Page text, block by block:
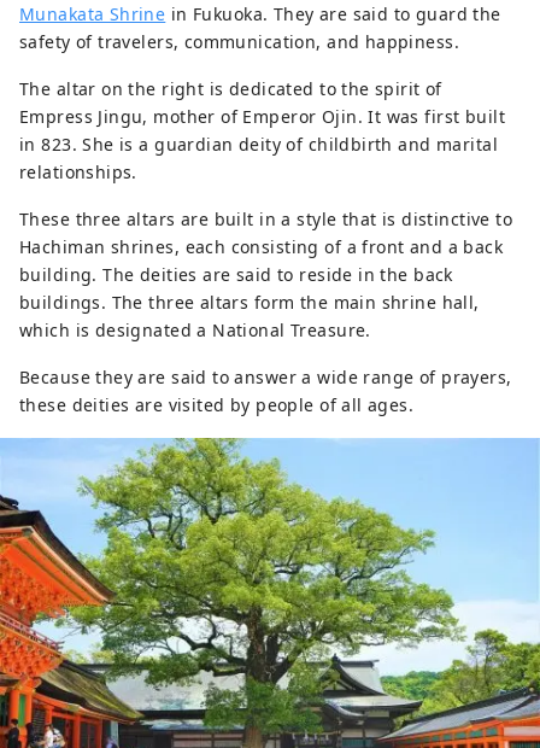
Munakata Shrine in Fukuoka. They are said to guard the
safety of travelers, communication, and happiness.
The altar on the right is dedicated to the spirit of
Empress Jingu, mother of Emperor Ojin. It was first built
in 823. She is a guardian deity of childbirth and marital
relationships.
These three altars are built in a style that is distinctive to
Hachiman shrines, each consisting of a front and a back
building. The deities are said to reside in the back
buildings. The three altars form the main shrine hall,
which is designated a National Treasure.
Because they are said to answer a wide range of prayers,
these deities are visited by people of all ages.